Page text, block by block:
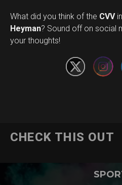
What did you think of the CVV
Heyman? Sound off on social
your thoughts!
CHECK THIS OUT